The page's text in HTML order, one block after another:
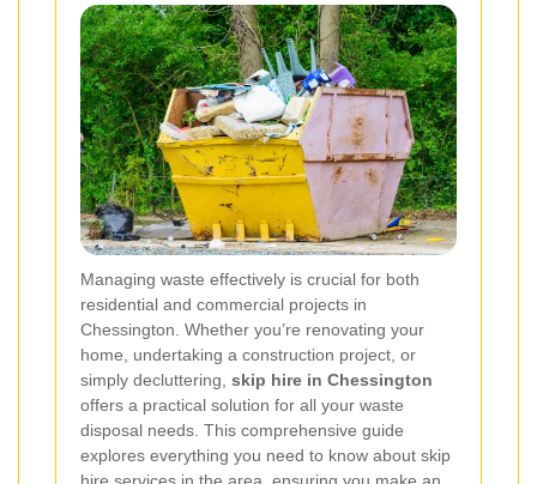
Managing waste effectively is crucial for both
residential and commercial projects in
Chessington. Whether you’re renovating your
home, undertaking a construction project, or
simply decluttering, skip hire in Chessington
offers a practical solution for all your waste
disposal needs. This comprehensive guide
explores everything you need to know about skip